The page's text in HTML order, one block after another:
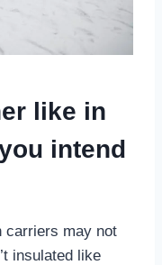
like in
intend
carriers may not
insulated like